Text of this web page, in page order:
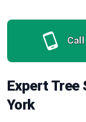
Expert Tree
York